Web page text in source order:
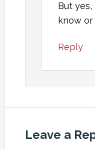
But yes,
know or
Reply
Leave a